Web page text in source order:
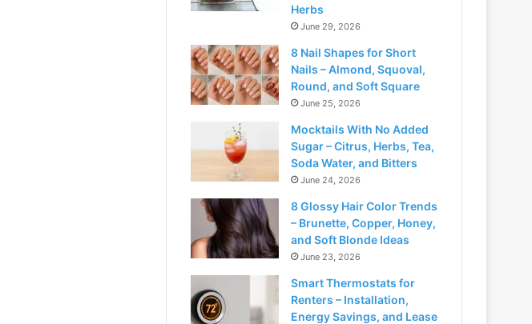
Herbs
June 29, 2026
8 Nail Shapes for Short
Nails – Almond, Squoval,
Round, and Soft Square
June 25, 2026
Mocktails With No Added
Sugar – Citrus, Herbs, Tea,
Soda Water, and Bitters
June 24, 2026
8 Glossy Hair Color Trends
– Brunette, Copper, Honey,
and Soft Blonde Ideas
June 23, 2026
Smart Thermostats for
Renters – Installation,
Energy Savings, and Lease